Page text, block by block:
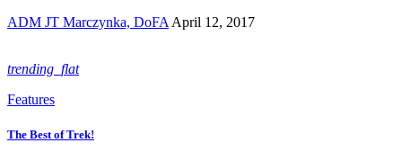
ADM JT Marczynka, DoFA April 12, 2017
trending_flat
Features
The Best of Trek!